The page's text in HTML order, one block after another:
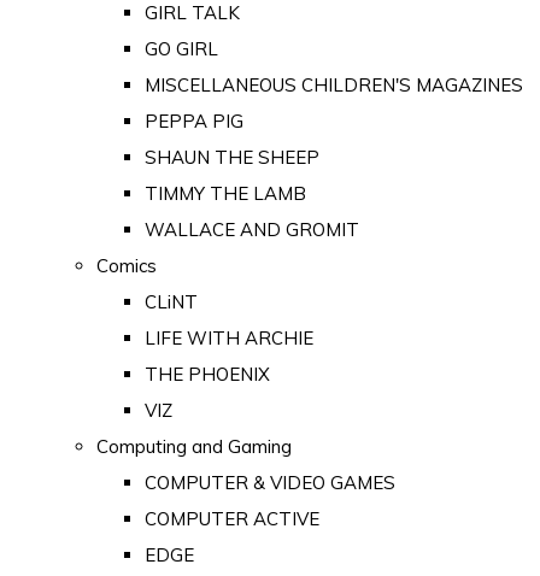
GIRL TALK
GO GIRL
MISCELLANEOUS CHILDREN'S MAGAZINES
PEPPA PIG
SHAUN THE SHEEP
TIMMY THE LAMB
WALLACE AND GROMIT
Comics
CLiNT
LIFE WITH ARCHIE
THE PHOENIX
VIZ
Computing and Gaming
COMPUTER & VIDEO GAMES
COMPUTER ACTIVE
EDGE